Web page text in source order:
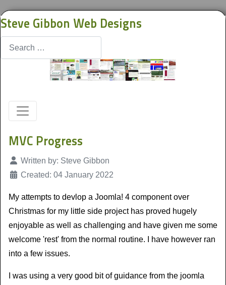
Steve Gibbon Web Designs
Search
MVC Progress
Details
Written by: Steve Gibbon
Created: 04 January 2022
My attempts to devlop a Joomla! 4 component over
Christmas for my little side project has proved hugely
enjoyable as well as challenging and have given me some
welcome 'rest' from the normal routine. I have however ran
into a few issues.
I was using a very good bit of guidance from the joomla